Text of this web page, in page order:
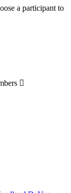
a participant to
